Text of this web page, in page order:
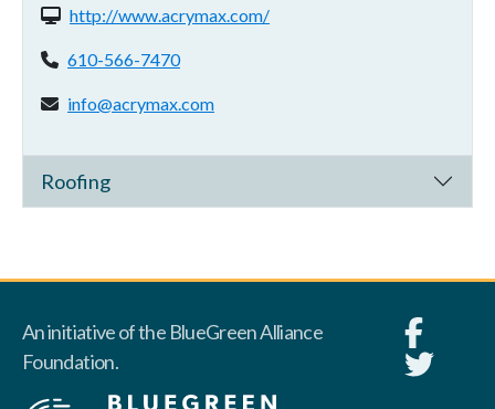
Website(s):
http://www.acrymax.com/
Phone:
610-566-7470
Email address:
info@acrymax.com
Roofing
An initiative of the BlueGreen Alliance
Foundation.